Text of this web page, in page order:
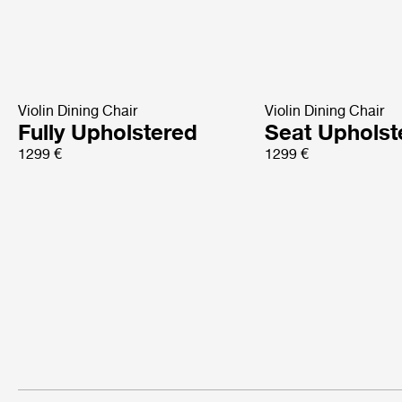
Violin Dining Chair
Fully Upholstered
1299 €
Violin Dining Chair
Seat
1299 €